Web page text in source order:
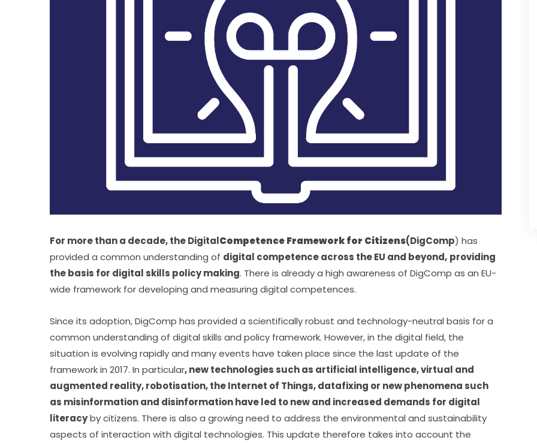
For more than a decade, the DigitalCompetence Framework for Citizens(DigComp) has
provided a common understanding of digital competence across the EU and beyond, providing
the basis for digital skills policy making. There is already a high awareness of DigComp as an EU-
wide framework for developing and measuring digital competences.
Since its adoption, DigComp has provided a scientifically robust and technology-neutral basis for a
common understanding of digital skills and policy framework. However, in the digital field, the
situation is evolving rapidly and many events have taken place since the last update of the
framework in 2017. In particular, new technologies such as artificial intelligence, virtual and
augmented reality, robotisation, the Internet of Things, datafixing or new phenomena such
as misinformation and disinformation have led to new and increased demands for digital
literacy by citizens. There is also a growing need to address the environmental and sustainability
aspects of interaction with digital technologies. This update therefore takes into account the